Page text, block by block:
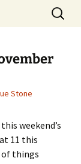
Club
Search
for:
Stone
weekend’s
11 this
of things